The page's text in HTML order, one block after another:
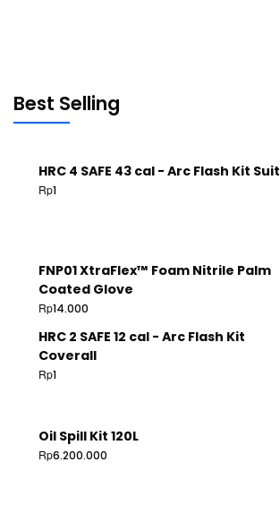
Best Selling
HRC 4 SAFE 43 cal - Arc Flash Kit Suit
Rp1
FNP01 XtraFlex™ Foam Nitrile Palm
Coated Glove
Rp14.000
HRC 2 SAFE 12 cal - Arc Flash Kit
Coverall
Rp1
Oil Spill Kit 120L
Rp6.200.000